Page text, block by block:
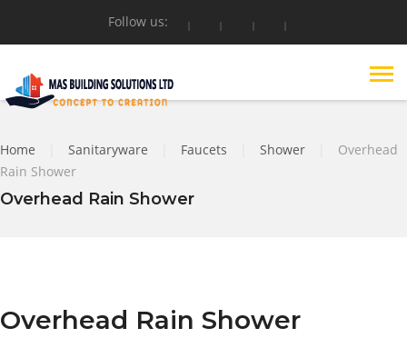
Follow us:
Home Sanitaryware Faucets Shower
Overhead
Rain Shower
Overhead Rain Shower
Overhead Rain Shower